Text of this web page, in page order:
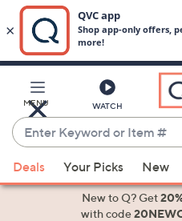
Main
Content
MENU WATCH
Enter
Keyword
or
Item
suggestions
Deals Your Picks New
New to Q? Get
with code